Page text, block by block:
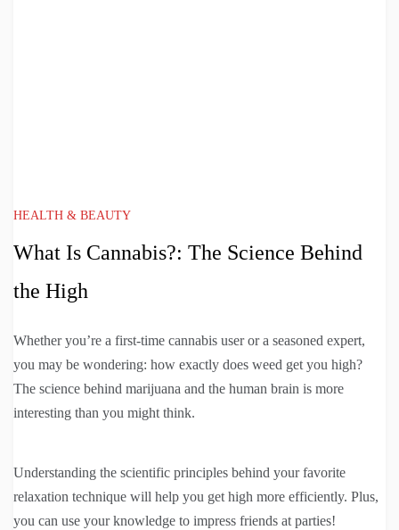
HEALTH & BEAUTY
What Is Cannabis?: The Science Behind
the High
Whether you’re a first-time cannabis user or a seasoned expert,
you may be wondering: how exactly does weed get you high?
The science behind marijuana and the human brain is more
interesting than you might think.
Understanding the scientific principles behind your favorite
relaxation technique will help you get high more efficiently. Plus,
you can use your knowledge to impress friends at parties!